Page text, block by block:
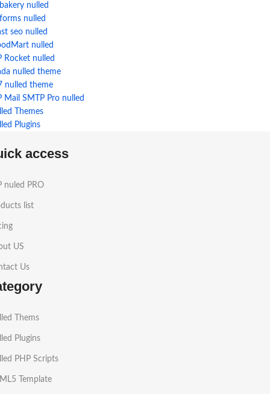
nulled
nulled
seo nulled
nulled
Rocket nulled
nulled theme
nulled theme
Mail SMTP Pro nulled
Themes
Plugins
access
nuled PRO
list
US
Us
Thems
Plugins
PHP Scripts
Template